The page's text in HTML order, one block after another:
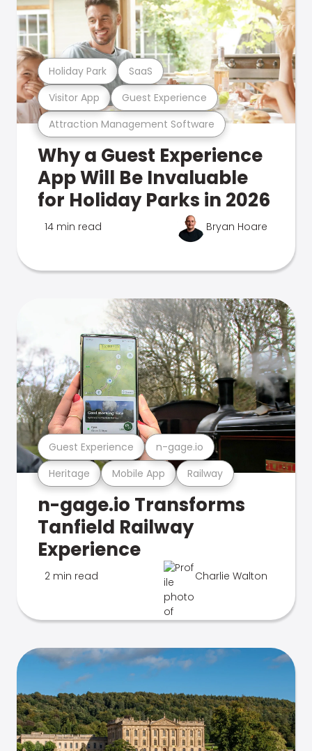
Attraction Management Software
Visitor App Guest Experience
Holiday Park SaaS
Why a Guest Experience
App Will Be Invaluable
for Holiday Parks in 2026
14 min read Bryan Hoare
Heritage Mobile App Railway
Guest Experience n-gage.io
n-gage.io Transforms
Tanfield Railway
Experience
2 min read Charlie Walton